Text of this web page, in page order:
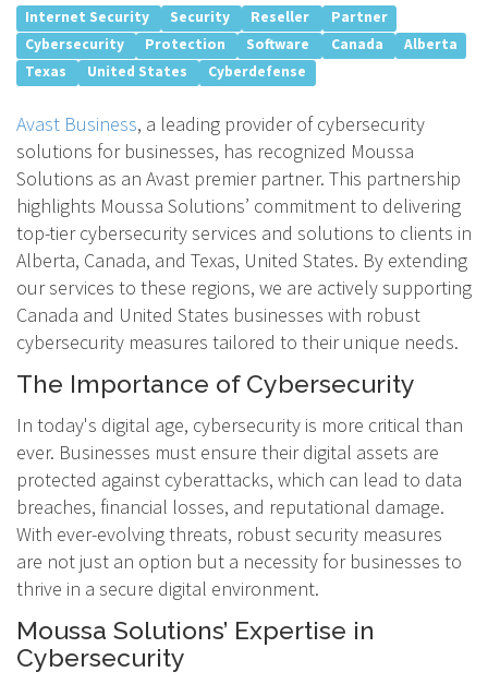
Internet Security Security Reseller
Partner
Cybersecurity
Protection Software Canada
Alberta
Texas
United States Cyberdefense
Avast Business, a leading provider of cybersecurity
solutions for businesses, has recognized Moussa
Solutions as an Avast premier partner. This partnership
highlights Moussa Solutions’ commitment to delivering
top-tier cybersecurity services and solutions to clients in
Alberta, Canada, and Texas, United States. By extending
our services to these regions, we are actively supporting
Canada and United States businesses with robust
cybersecurity measures tailored to their unique needs.
The Importance of Cybersecurity
In today's digital age, cybersecurity is more critical than
ever. Businesses must ensure their digital assets are
protected against cyberattacks, which can lead to data
breaches, financial losses, and reputational damage.
With ever-evolving threats, robust security measures
are not just an option but a necessity for businesses to
thrive in a secure digital environment.
Moussa Solutions’ Expertise in
Cybersecurity